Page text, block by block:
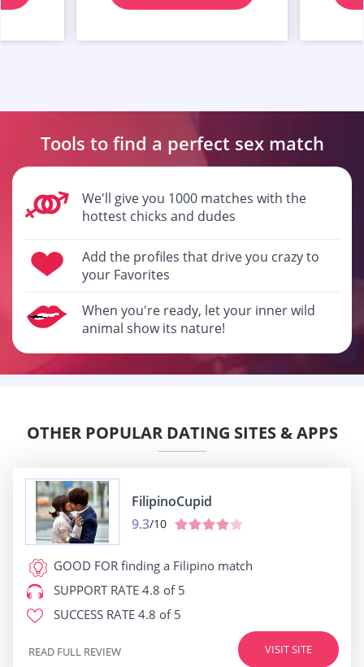
Tools to find a perfect sex match
We'll give you 1000 matches with the
hottest chicks and dudes
Add the profiles that drive you crazy to
your Favorites
When you're ready, let your inner wild
animal show its nature!
OTHER POPULAR DATING SITES & APPS
FilipinoCupid
9.3/10
GOOD FOR finding a Filipino match
SUPPORT RATE 4.8 of 5
SUCCESS RATE 4.8 of 5
VISIT SITE
READ FULL REVIEW